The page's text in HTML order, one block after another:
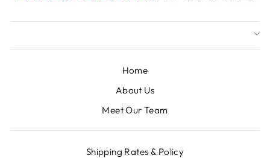
Home
About Us
Meet Our Team
Shipping Rates & Policy